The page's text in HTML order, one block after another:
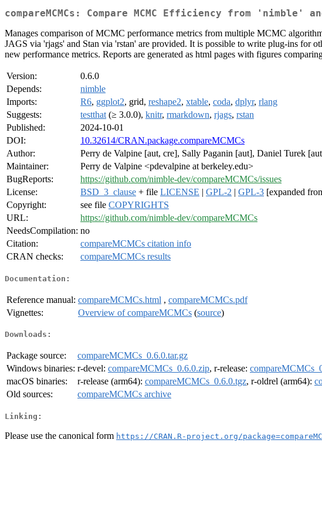
compareMCMCs: Compare MCMC Efficiency from 'nimble'
Manages comparison of MCMC performance metrics from multiple MCMC
JAGS via 'rjags' and Stan via 'rstan' are provided. It is possible to write plug-ins for
new performance metrics. Reports are generated as html pages with figures
Version:
0.6.0
Depends:
nimble
Imports:
R6, ggplot2, grid, reshape2, xtable, coda, dplyr, rlang
Suggests:
testthat (≥ 3.0.0), knitr, rmarkdown, rjags, rstan
Published:
2024-10-01
DOI:
10.32614/CRAN.package.compareMCMCs
Author:
Perry de Valpine [aut, cre], Sally Paganin [aut], Daniel Turek
Maintainer:
Perry de Valpine <pdevalpine at berkeley.edu>
BugReports:
https://github.com/nimble-dev/compareMCMCs/issues
License:
BSD_3_clause + file LICENSE | GPL-2 | GPL-3 [expanded
Copyright:
see file COPYRIGHTS
URL:
https://github.com/nimble-dev/compareMCMCs
NeedsCompilation: no
Citation:
compareMCMCs citation info
CRAN checks:
compareMCMCs results
Documentation:
Reference manual: compareMCMCs.html , compareMCMCs.pdf
Vignettes:
Overview of compareMCMCs (source)
Downloads:
Package source:
compareMCMCs_0.6.0.tar.gz
Windows binaries: r-devel: compareMCMCs_0.6.0.zip, r-release:
macOS binaries:
r-release (arm64): compareMCMCs_0.6.0.tgz, r-oldrel (arm64):
Old sources:
compareMCMCs archive
Linking:
Please use the canonical form https://CRAN.R-project.org/